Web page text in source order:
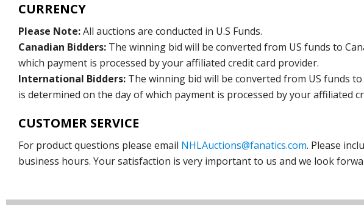
CURRENCY
Please Note:All auctions are conducted in U.S Funds.
Canadian Bidders: The winning bid will be converted from US funds to
which payment is processed by your affiliated credit card provider.
International Bidders: The winning bid will be converted from US funds
is determined on the day of which payment is processed by your affiliated
CUSTOMER SERVICE
For product questions please email NHLAuctions@fanatics.com. Please
business hours. Your satisfaction is very important to us and we look